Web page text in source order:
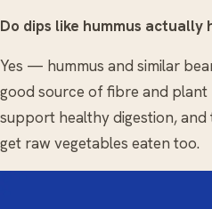
Do dips like hummus actually
Yes — hummus and similar
good source of fibre and
support healthy digestion, and
get raw vegetables eaten too.